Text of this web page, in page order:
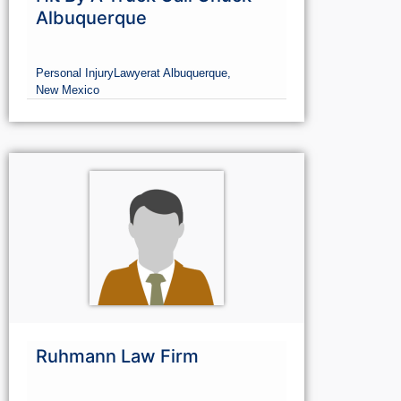
Albuquerque
Personal InjuryLawyerat Albuquerque,